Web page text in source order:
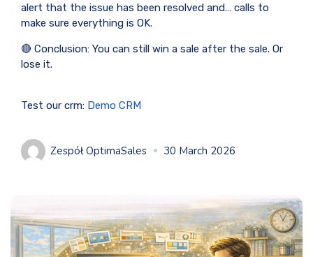
alert that the issue has been resolved and… calls to
make sure everything is OK.
🔴 Conclusion: You can still win a sale after the sale. Or
lose it.
Test our crm: Demo CRM
Zespół OptimaSales 30 March 2026